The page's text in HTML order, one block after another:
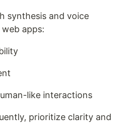
synthesis and voice
apps:
like interactions
prioritize clarity and